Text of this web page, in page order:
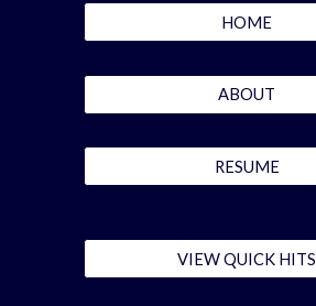
HOME
ABOUT
RESUME
VIEW QUICK HITS